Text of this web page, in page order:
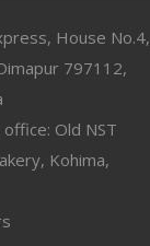
House No.4,
797112,
Old NST
Kohima,